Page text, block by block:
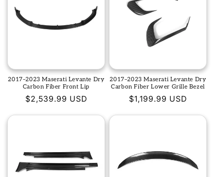
2017–2023 Maserati Levante Dry
Carbon Fiber Front Lip
Regular
$2,539.99 USD
2017–2023 Maserati Levante Dry
Carbon Fiber Lower Grille Bezel
Regular
$1,199.99 USD